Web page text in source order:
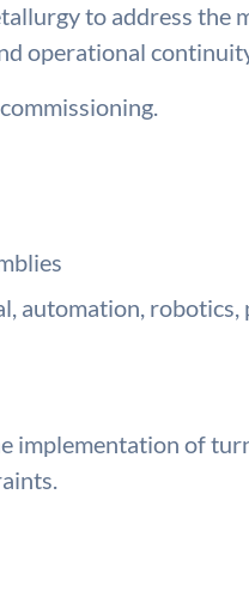
to address the
operational
automation, robotics,
implementation of